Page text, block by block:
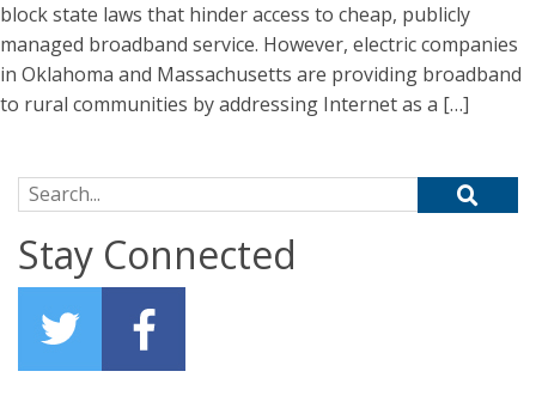
block state laws that hinder access to cheap, publicly
managed broadband service. However, electric companies
in Oklahoma and Massachusetts are providing broadband
to rural communities by addressing Internet as a […]
Search for:
Stay Connected